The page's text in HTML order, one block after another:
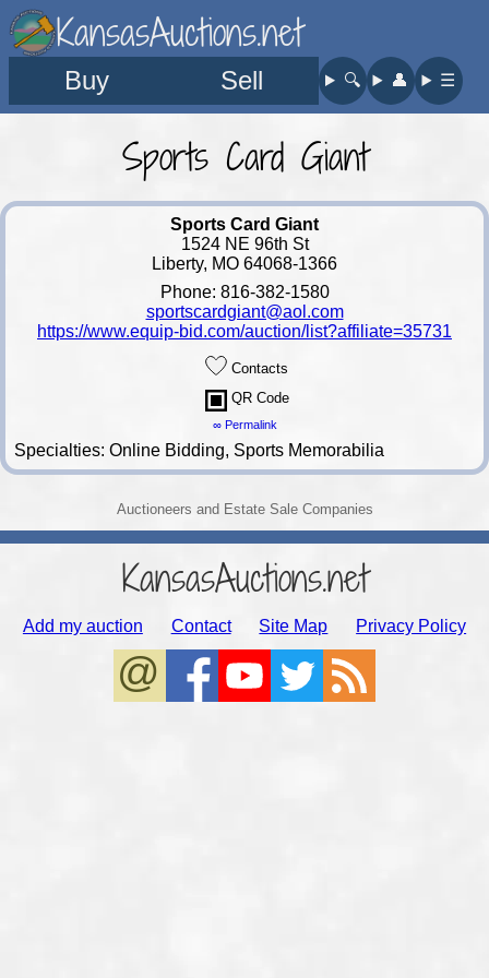
KansasAuctions.net
Buy Sell 🔍︎ 👤︎ ☰
Sports Card Giant
Sports Card Giant
1524 NE 96th St
Liberty, MO 64068-1366
Phone: 816-382-1580
sportscardgiant@aol.com
https://www.equip-bid.com/auction/list?affiliate=35731
Contacts
QR Code
∞ Permalink
Specialties: Online Bidding, Sports Memorabilia
Auctioneers and Estate Sale Companies
KansasAuctions.net
Add my auction Contact Site Map Privacy Policy